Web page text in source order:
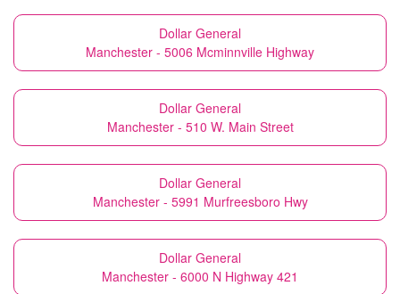
Dollar General
Manchester - 5006 Mcminnville Highway
Dollar General
Manchester - 510 W. Main Street
Dollar General
Manchester - 5991 Murfreesboro Hwy
Dollar General
Manchester - 6000 N Highway 421